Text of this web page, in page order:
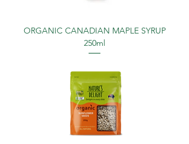
ORGANIC CANADIAN MAPLE SYRUP
250ml